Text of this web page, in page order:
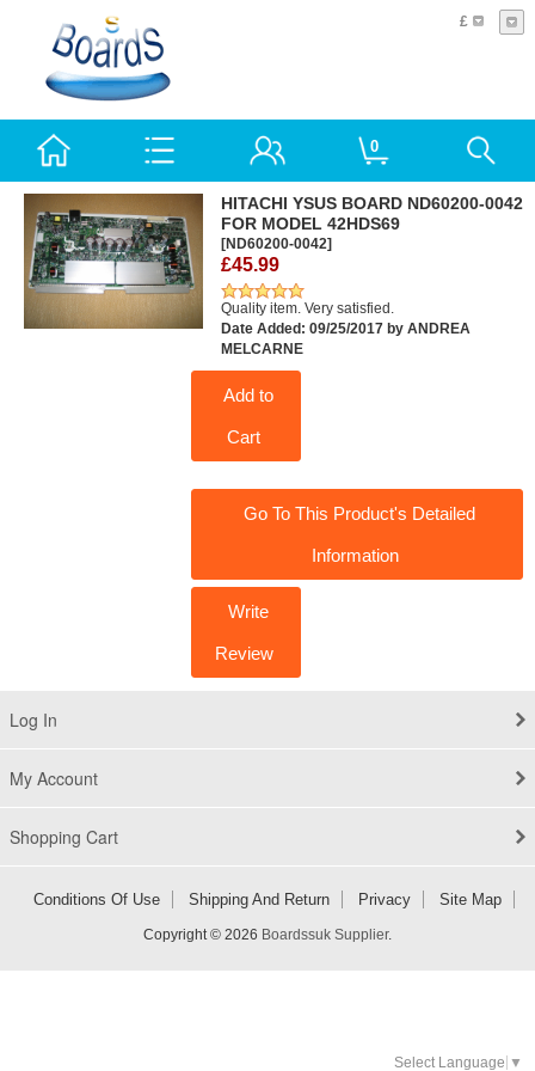
£
0
Add to
Cart
Go To This Product's Detailed
Information
Write
Review
HITACHI YSUS BOARD ND60200-0042
FOR MODEL 42HDS69
[ND60200-0042]
£45.99
Quality item. Very satisfied.
Date Added: 09/25/2017 by ANDREA
MELCARNE
Log In
My Account
Shopping Cart
Conditions Of Use Shipping And Return Privacy Site Map
Copyright © 2026 Boardssuk Supplier.
Select Language ▼